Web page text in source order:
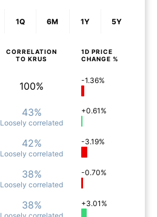
1Q 6M 1Y 5Y
CORRELATION
TO KRUS
1D PRICE
CHANGE %
100% -1.36%
43%
Loosely correlated
+0.61%
42%
Loosely correlated
-3.19%
38%
Loosely correlated
-0.70%
38% +3.01%